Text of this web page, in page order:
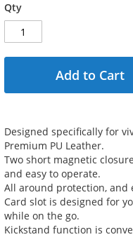
Qty
Add to Cart
Designed specifically for
Premium PU Leather.
Two short magnetic
and easy to operate.
All around protection, and
Card slot is designed for
while on the go.
Kickstand function is